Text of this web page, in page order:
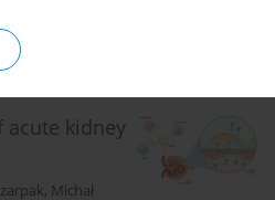
acute kidney
, Michał